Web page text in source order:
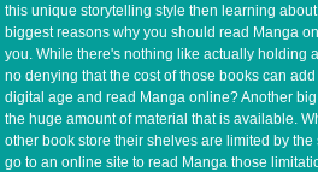
this unique storytelling style then learning
biggest reasons why you should read Manga
you. While there's nothing like actually holding
no denying that the cost of those books can
digital age and read Manga online? Another
the huge amount of material that is available.
other book store their shelves are limited by
go to an online site to read Manga those